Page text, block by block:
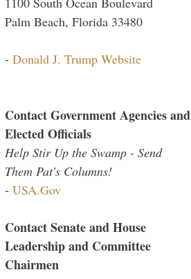
Palm Beach, Florida 33480
- Donald J. Trump Website
Contact Government Agencies and
Elected Officials
Help Stir Up the Swamp - Send
Them Pat's Columns!
- USA.Gov
Contact Senate and House
Leadership and Committee
Chairmen